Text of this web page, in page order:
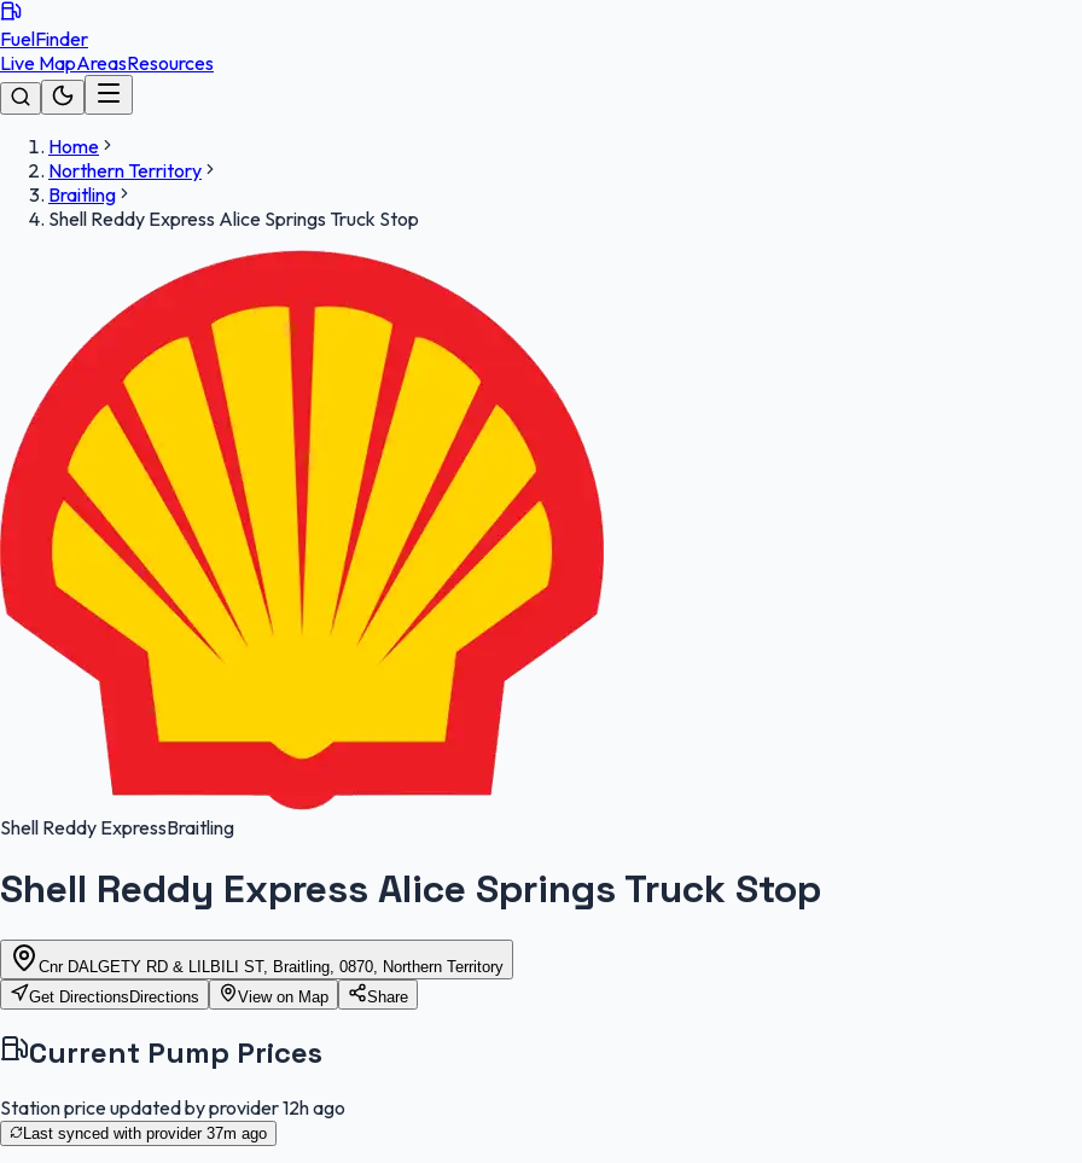
FuelFinder
Live MapAreasResources
Home
Northern Territory
Braitling
Shell Reddy Express Alice Springs Truck Stop
Shell Reddy ExpressBraitling
Shell Reddy Express Alice Springs Truck Stop
Cnr DALGETY RD & LILBILI ST, Braitling, 0870, Northern Territory
Get Directions Directions View on Map Share
Current Pump Prices
Station price updated by provider12h ago
Last synced with provider 37m ago